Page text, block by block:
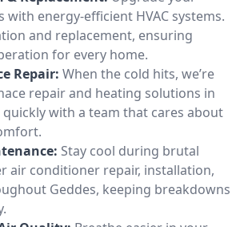
with energy-efficient HVAC systems.
and replacement, ensuring
for every home.
Repair: When the cold hits, we’re
repair and heating solutions in
quickly with a team that cares about
Stay cool during brutal
air conditioner repair, installation,
Geddes, keeping breakdowns